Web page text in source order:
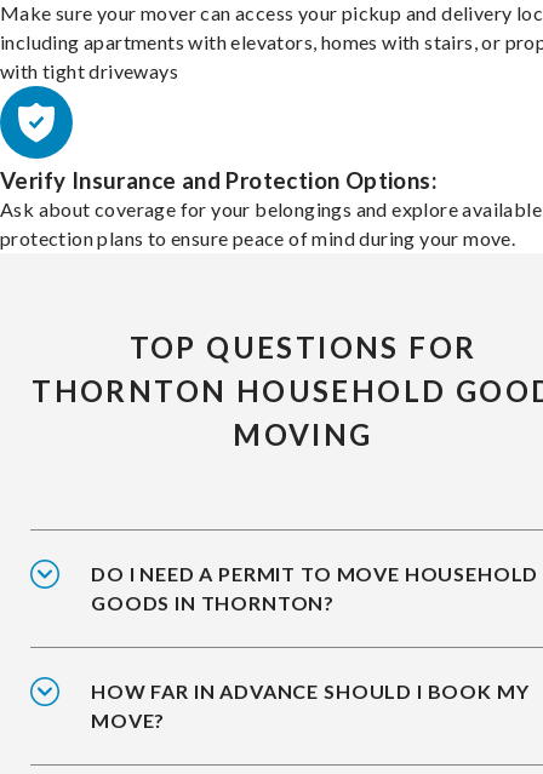
Make sure your mover can access your pickup and delivery
including apartments with elevators, homes with stairs, or
with tight driveways
Verify Insurance and Protection Options:
Ask about coverage for your belongings and explore available
protection plans to ensure peace of mind during your move.
TOP QUESTIONS FOR
THORNTON HOUSEHOLD
MOVING
DO I NEED A PERMIT TO MOVE HOUSEHOLD
GOODS IN THORNTON?
HOW FAR IN ADVANCE SHOULD I BOOK MY
MOVE?